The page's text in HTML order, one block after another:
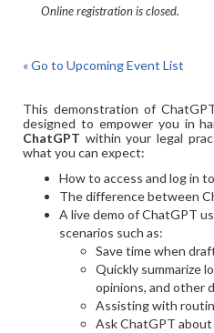
Online registration is closed.
« Go to Upcoming Event List
This demonstration of
designed to empower you in
ChatGPT within your legal
what you can expect:
How to access and log in
The difference between
A live demo of ChatGPT
scenarios such as:
Save time when
Quickly summarize
opinions, and other
Assisting with
Ask ChatGPT